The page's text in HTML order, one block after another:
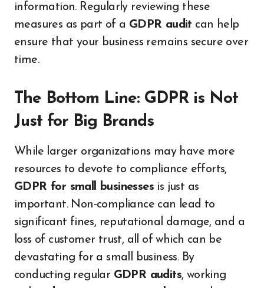
information. Regularly reviewing these
measures as part of a GDPR audit can help
ensure that your business remains secure over
time.
The Bottom Line: GDPR is Not
Just for Big Brands
While larger organizations may have more
resources to devote to compliance efforts,
GDPR for small businesses is just as
important. Non-compliance can lead to
significant fines, reputational damage, and a
loss of customer trust, all of which can be
devastating for a small business. By
conducting regular GDPR audits, working